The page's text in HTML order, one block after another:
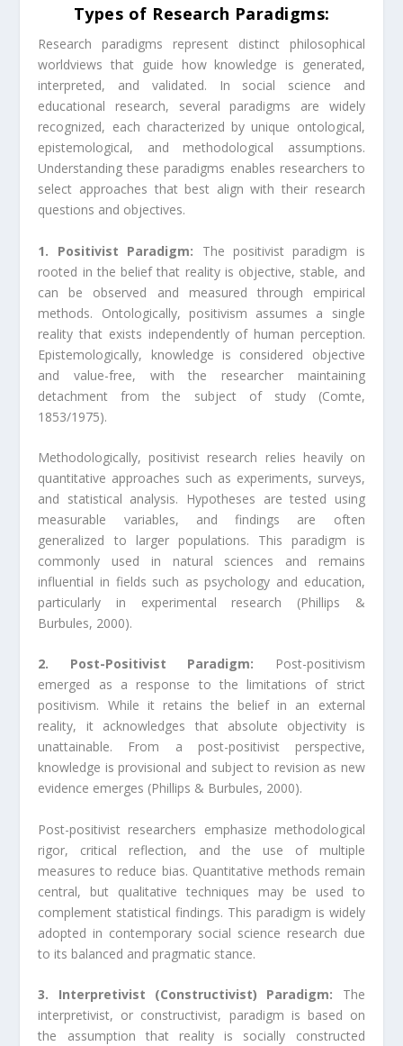
Types of Research Paradigms:
Research paradigms represent distinct philosophical
worldviews that guide how knowledge is generated,
interpreted, and validated. In social science and
educational research, several paradigms are widely
recognized, each characterized by unique ontological,
epistemological, and methodological assumptions.
Understanding these paradigms enables researchers to
select approaches that best align with their research
questions and objectives.
1. Positivist Paradigm: The positivist paradigm is
rooted in the belief that reality is objective, stable, and
can be observed and measured through empirical
methods. Ontologically, positivism assumes a single
reality that exists independently of human perception.
Epistemologically, knowledge is considered objective
and value-free, with the researcher maintaining
detachment from the subject of study (Comte,
1853/1975).
Methodologically, positivist research relies heavily on
quantitative approaches such as experiments, surveys,
and statistical analysis. Hypotheses are tested using
measurable variables, and findings are often
generalized to larger populations. This paradigm is
commonly used in natural sciences and remains
influential in fields such as psychology and education,
particularly in experimental research (Phillips &
Burbules, 2000).
2. Post-Positivist Paradigm:
Post-positivism
emerged as a response to the limitations of strict
positivism. While it retains the belief in an external
reality, it acknowledges that absolute objectivity is
unattainable. From a post-positivist perspective,
knowledge is provisional and subject to revision as new
evidence emerges (Phillips & Burbules, 2000).
Post-positivist researchers emphasize methodological
rigor, critical reflection, and the use of multiple
measures to reduce bias. Quantitative methods remain
central, but qualitative techniques may be used to
complement statistical findings. This paradigm is widely
adopted in contemporary social science research due
to its balanced and pragmatic stance.
3. Interpretivist (Constructivist) Paradigm: The
interpretivist, or constructivist, paradigm is based on
the assumption that reality is socially constructed